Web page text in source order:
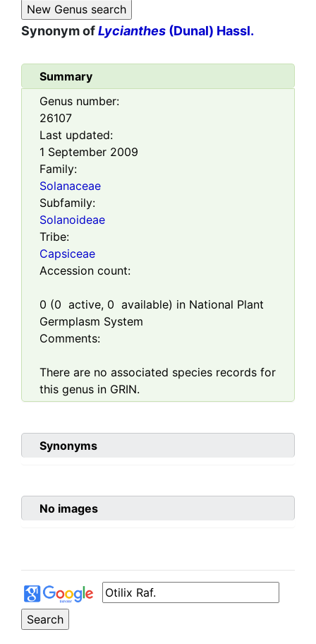
Synonym ofLycianthes (Dunal) Hassl.
Summary
Genus number:
26107
Last updated:
1 September 2009
Family:
Solanaceae
Subfamily:
Solanoideae
Tribe:
Capsiceae
Accession count:
0 (0 active, 0 available) in National Plant
Germplasm System
Comments:
There are no associated species records for
this genus in GRIN.
Synonyms
No images